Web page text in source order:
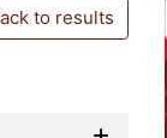
to results